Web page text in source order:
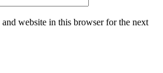
and website in this browser for the next